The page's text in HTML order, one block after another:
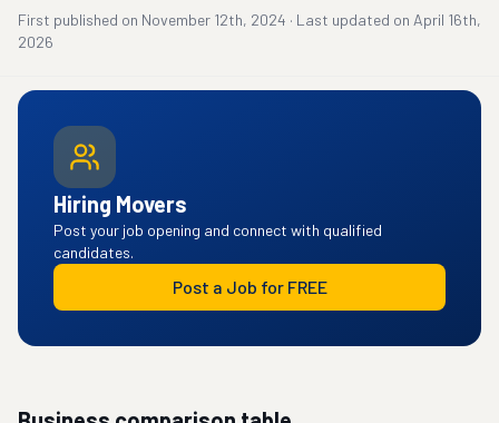
First published on November 12th, 2024 · Last updated on April 16th,
2026
Hiring Movers
Post your job opening and connect with qualified
candidates.
Post a Job for FREE